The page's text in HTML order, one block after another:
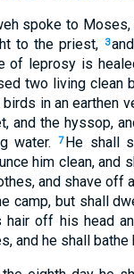
spoke to Moses,
to the priest,
3
of leprosy is
two living clean
in an earthen
and the hyssop,
water.
7 He shall
him clean, and
and shave off
camp, but shall
hair off his head
and he shall bathe